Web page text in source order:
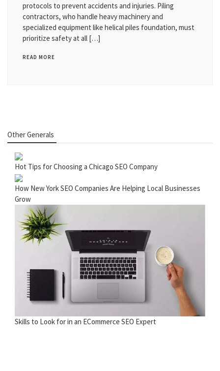
protocols to prevent accidents and injuries. Piling
contractors, who handle heavy machinery and
specialized equipment like helical piles foundation, must
prioritize safety at all […]
READ MORE
Other Generals
Hot Tips for Choosing a Chicago SEO Company
How New York SEO Companies Are Helping Local Businesses
Grow
Skills to Look for in an ECommerce SEO Expert